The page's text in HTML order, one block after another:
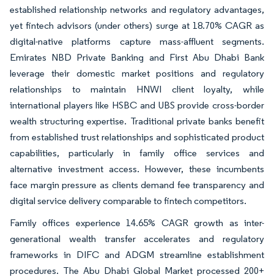
established relationship networks and regulatory advantages,
yet fintech advisors (under others) surge at 18.70% CAGR as
digital-native platforms capture mass-affluent segments.
Emirates NBD Private Banking and First Abu Dhabi Bank
leverage their domestic market positions and regulatory
relationships to maintain HNWI client loyalty, while
international players like HSBC and UBS provide cross-border
wealth structuring expertise. Traditional private banks benefit
from established trust relationships and sophisticated product
capabilities, particularly in family office services and
alternative investment access. However, these incumbents
face margin pressure as clients demand fee transparency and
digital service delivery comparable to fintech competitors.
Family offices experience 14.65% CAGR growth as inter-
generational wealth transfer accelerates and regulatory
frameworks in DIFC and ADGM streamline establishment
procedures. The Abu Dhabi Global Market processed 200+